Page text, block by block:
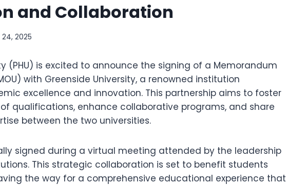
and Collaboration
2025
(PHU) is excited to announce the signing of a Memorandum
with Greenside University, a renowned institution
excellence and innovation. This partnership aims to foster
qualifications, enhance collaborative programs, and share
between the two universities.
signed during a virtual meeting attended by the leadership
This strategic collaboration is set to benefit students
the way for a comprehensive educational experience that